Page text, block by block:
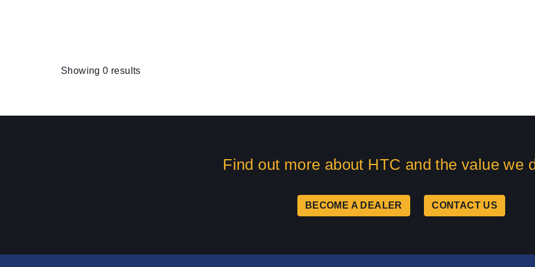
Showing 0 results
Find out more about HTC and the value we
BECOME A DEALER CONTACT US